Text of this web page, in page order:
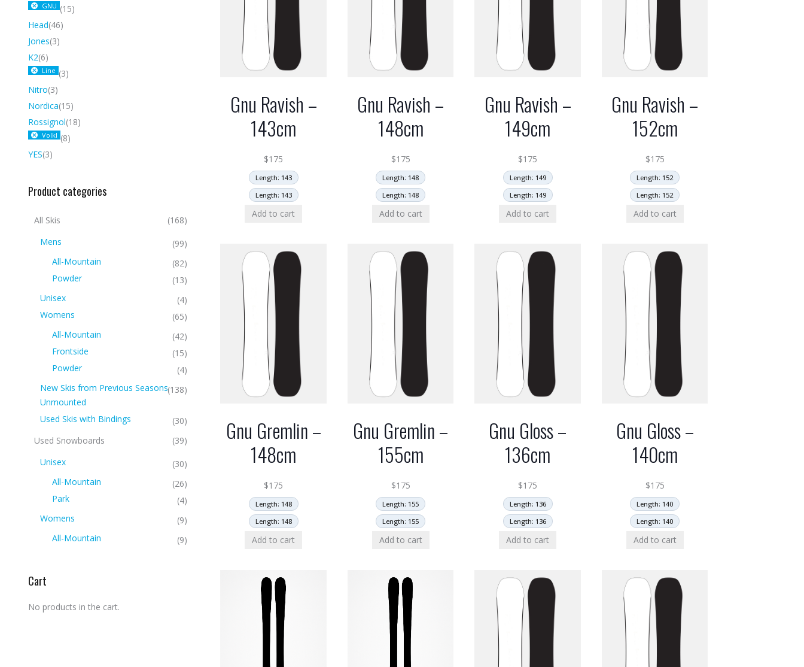
Gnu Ravish –
143cm
$175
Length: 143
Length: 143
Add to cart
Gnu Ravish –
148cm
$175
Length: 148
Length: 148
Add to cart
Gnu Ravish –
149cm
$175
Length: 149
Length: 149
Add to cart
Gnu Ravish –
152cm
$175
Length: 152
Length: 152
Add to cart
Gnu Gremlin –
148cm
$175
Length: 148
Length: 148
Add to cart
Gnu Gremlin –
155cm
$175
Length: 155
Length: 155
Add to cart
Gnu Gloss –
136cm
$175
Length: 136
Length: 136
Add to cart
Gnu Gloss –
140cm
$175
Length: 140
Length: 140
Add to cart
GNU (15)
Head(46)
Jones(3)
K2(6)
Line (3)
Nitro(3)
Nordica(15)
Rossignol(18)
Volkl (8)
YES(3)
Product categories
All Skis
(168)
Mens
(99)
All-Mountain
(82)
Powder
(13)
Unisex
(4)
Womens
(65)
All-Mountain
(42)
Frontside
(15)
Powder
(4)
New Skis from Previous Seasons
Unmounted
(138)
Used Skis with Bindings
(30)
Used Snowboards
(39)
Unisex
(30)
All-Mountain
(26)
Park
(4)
Womens
(9)
All-Mountain
(9)
Cart
No products in the cart.